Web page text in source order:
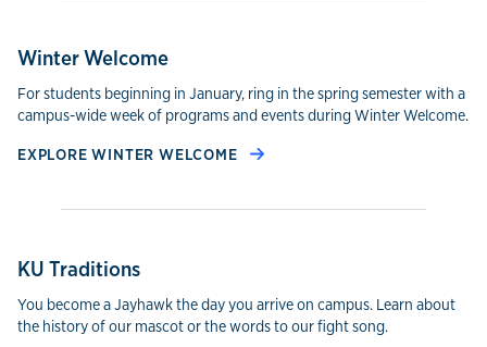
Winter Welcome
For students beginning in January, ring in the spring semester with a
campus-wide week of programs and events during Winter Welcome.
EXPLORE WINTER WELCOME
KU Traditions
You become a Jayhawk the day you arrive on campus. Learn about
the history of our mascot or the words to our fight song.